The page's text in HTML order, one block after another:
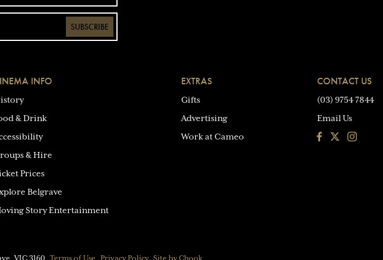
SUBSCRIBE
INFO
& Drink
& Hire
Prices
Belgrave
Story Entertainment
EXTRAS
Gifts
Advertising
Work at Cameo
CONTACT US
(03) 9754 7844
Email Us
FacebookInstagram
VIC 3160 Terms of Use Privacy Policy Site by Chook